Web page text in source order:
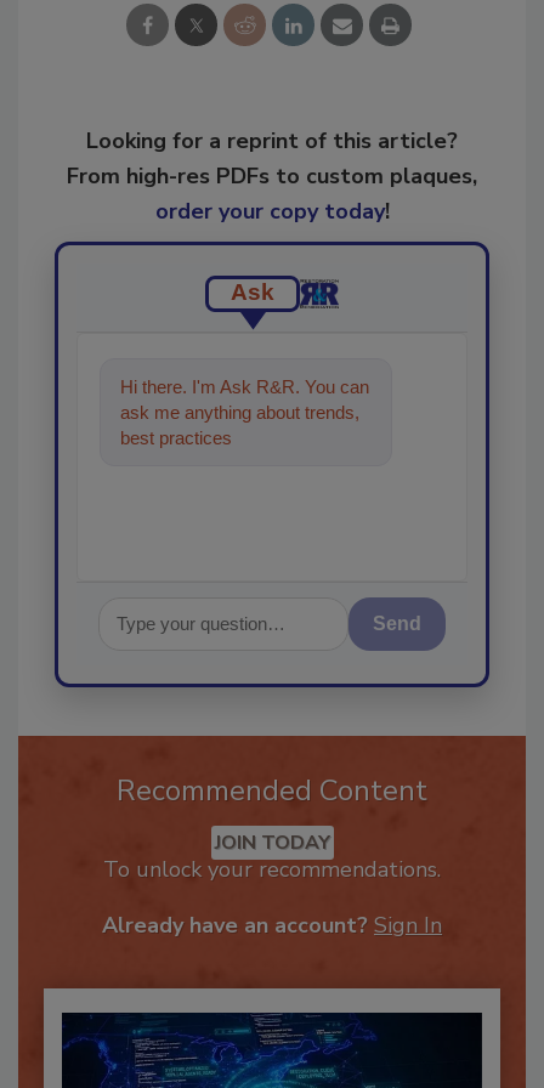
Looking for a reprint of this article?
From high-res PDFs to custom plaques,
order your copy today!
Ask
Hi there. I'm Ask R&R. You can
ask me anything about trends,
best practices and technologies
Send
Recommended Content
JOIN TODAY